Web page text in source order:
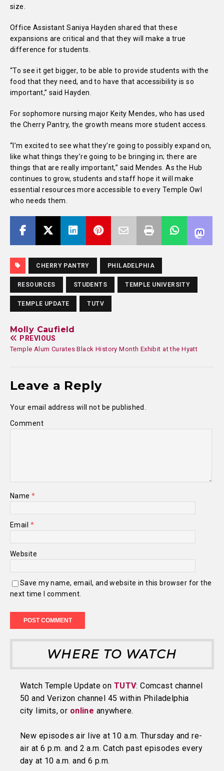
size.
Office Assistant Saniya Hayden shared that these
expansions are critical and that they will make a true
difference for students.
“To see it get bigger, to be able to provide students with the
food that they need, and to have that accessibility is so
important,” said Hayden.
For sophomore nursing major Keity Mendes, who has used
the Cherry Pantry, the growth means more student access.
“I’m excited to see what they’re going to possibly expand on,
like what things they’re going to be bringing in; there are
things that are really important,” said Mendes. As the Hub
continues to grow, students and staff hope it will make
essential resources more accessible to every Temple Owl
who needs them.
CHERRY PANTRY PHILADELPHIA
RESOURCES STUDENTS TEMPLE UNIVERSITY
TEMPLE UPDATE TUTV
Molly Caufield
PREVIOUS
Temple Alum Curates Black History Month Exhibit at the Hyatt
Leave a Reply
Your email address will not be published.
Comment
Name*
Email *
Website
Save my name, email, and website in this browser for the
next time I comment.
WHERE TO WATCH
Watch Temple Update on TUTV: Comcast channel
50 and Verizon channel 45 within Philadelphia
city limits, or online anywhere.
New episodes air live at 10 a.m. Thursday and re-
air at 6 p.m. and 2 a.m. Catch past episodes every
day at 10 a.m. and 6 p.m.